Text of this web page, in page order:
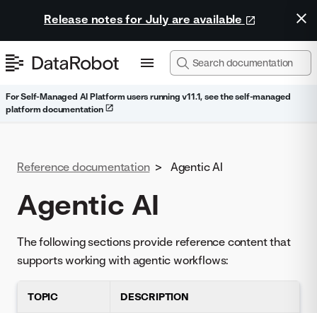
Release notes for July are available
For Self-Managed AI Platform users running v11.1, see the self-managed
platform documentation
Reference documentation > Agentic AI
Agentic AI
The following sections provide reference content that
supports working with agentic workflows:
TOPIC DESCRIPTION